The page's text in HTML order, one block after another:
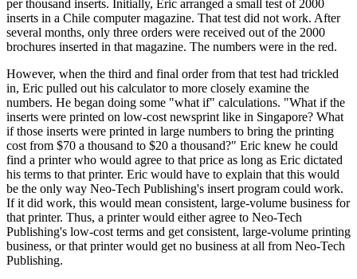
per thousand inserts. Initially, Eric arranged a small test of 2000
inserts in a Chile computer magazine. That test did not work. After
several months, only three orders were received out of the 2000
brochures inserted in that magazine. The numbers were in the red.
However, when the third and final order from that test had trickled
in, Eric pulled out his calculator to more closely examine the
numbers. He began doing some "what if" calculations. "What if the
inserts were printed on low-cost newsprint like in Singapore? What
if those inserts were printed in large numbers to bring the printing
cost from $70 a thousand to $20 a thousand?" Eric knew he could
find a printer who would agree to that price as long as Eric dictated
his terms to that printer. Eric would have to explain that this would
be the only way Neo-Tech Publishing's insert program could work.
If it did work, this would mean consistent, large-volume business for
that printer. Thus, a printer would either agree to Neo-Tech
Publishing's low-cost terms and get consistent, large-volume printing
business, or that printer would get no business at all from Neo-Tech
Publishing.